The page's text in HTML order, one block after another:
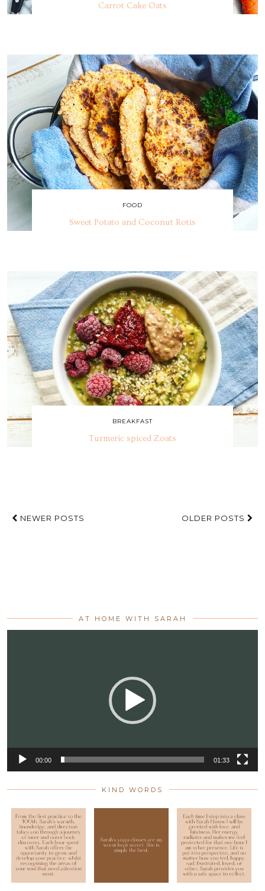
Carrot Cake Oats
FOOD
Sweet Potato and Coconut Rotis
BREAKFAST
Turmeric spiced Zoats
NEWER POSTS OLDER POSTS
AT HOME WITH SARAH
00:00 01:33
KIND WORDS